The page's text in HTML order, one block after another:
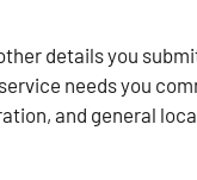
details you
needs you
and general